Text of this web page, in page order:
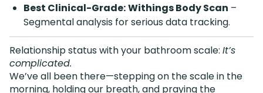
Best Clinical-Grade:Withings Body Scan –
Segmental analysis for serious data tracking.
Relationship status with your bathroom scale: It’s
complicated.
We’ve all been there—stepping on the scale in the
morning, holding our breath, and praying the